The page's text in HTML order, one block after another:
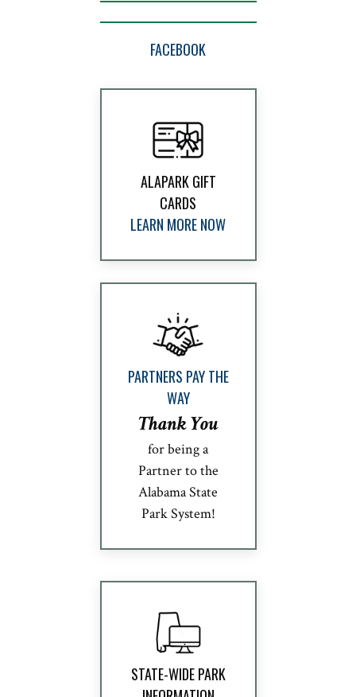
FACEBOOK
ALAPARK GIFT
CARDS
LEARN MORE NOW
PARTNERS PAY THE
WAY
Thank You
for being a
Partner to the
Alabama State
Park System!
STATE-WIDE PARK